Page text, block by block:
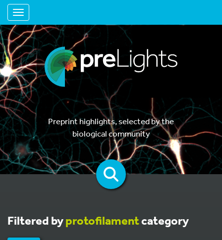
Toggle navigation
Preprint highlights, selected by the
biological community
Filtered byprotofilamentcategory